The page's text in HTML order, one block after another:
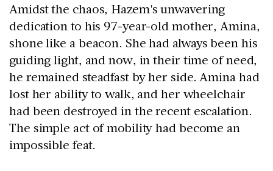
Amidst the chaos, Hazem's unwavering
dedication to his 97-year-old mother, Amina,
shone like a beacon. She had always been his
guiding light, and now, in their time of need,
he remained steadfast by her side. Amina had
lost her ability to walk, and her wheelchair
had been destroyed in the recent escalation.
The simple act of mobility had become an
impossible feat.